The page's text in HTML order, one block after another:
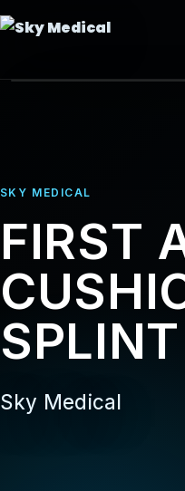
OUR
OUR
SKY MEDICAL
FIRST
SPLINT
Sky Medical